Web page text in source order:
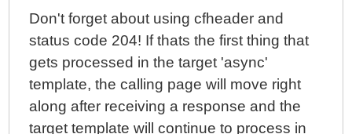
Don't forget about using cfheader and
status code 204! If thats the first thing that
gets processed in the target 'async'
template, the calling page will move right
along after receiving a response and the
target template will continue to process in